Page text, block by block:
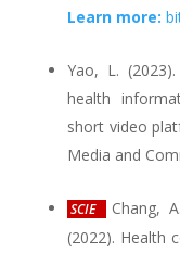
Learn more:
Yao, L.
health
short video
Media and
SCIE
Chang,
(2022). Health